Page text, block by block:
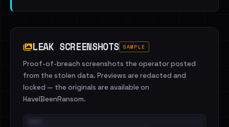
LEAK SCREENSHOTS SAMPLE
Proof-of-breach screenshots the operator posted
from the stolen data. Previews are redacted and
locked — the originals are available on
HaveIBeenRansom.